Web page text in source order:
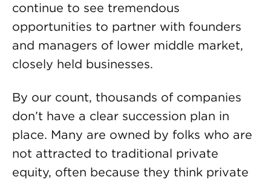
continue to see tremendous
opportunities to partner with founders
and managers of lower middle market,
closely held businesses.
By our count, thousands of companies
don’t have a clear succession plan in
place. Many are owned by folks who are
not attracted to traditional private
equity, often because they think private